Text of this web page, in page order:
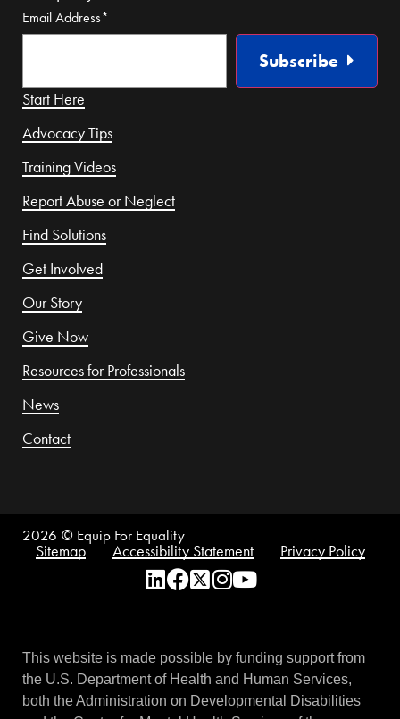
Email Address*
Subscribe
Start Here
Advocacy Tips
Training Videos
Report Abuse or Neglect
Find Solutions
Get Involved
Our Story
Give Now
Resources for Professionals
News
Contact
2026 © Equip For Equality
Sitemap Accessibility Statement Privacy Policy
This website is made possible by funding support from
the U.S. Department of Health and Human Services,
both the Administration on Developmental Disabilities